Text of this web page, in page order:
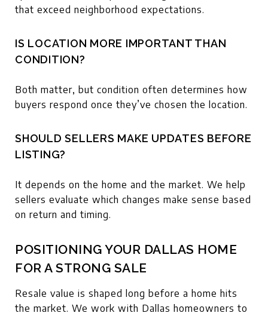
that exceed neighborhood expectations.
IS LOCATION MORE IMPORTANT THAN
CONDITION?
Both matter, but condition often determines how
buyers respond once they’ve chosen the location.
SHOULD SELLERS MAKE UPDATES BEFORE
LISTING?
It depends on the home and the market. We help
sellers evaluate which changes make sense based
on return and timing.
POSITIONING YOUR DALLAS HOME
FOR A STRONG SALE
Resale value is shaped long before a home hits
the market. We work with Dallas homeowners to